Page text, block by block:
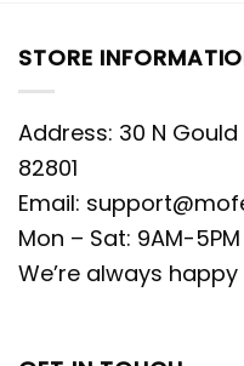
STORE
Address: 30 N
82801
Email:
Mon – Sat: 9AM-5PM
We’re always